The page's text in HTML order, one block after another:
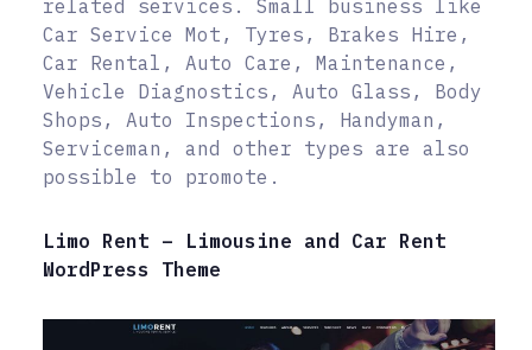
related services. Small business like
Car Service Mot, Tyres, Brakes Hire,
Car Rental, Auto Care, Maintenance,
Vehicle Diagnostics, Auto Glass, Body
Shops, Auto Inspections, Handyman,
Serviceman, and other types are also
possible to promote.
Limo Rent – Limousine and Car Rent
WordPress Theme